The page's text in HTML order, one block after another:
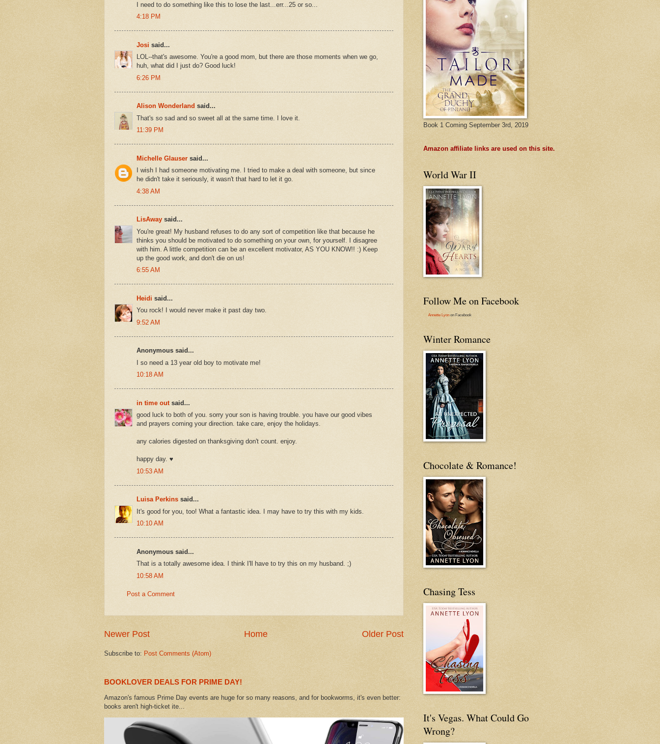
I need to do something like this to lose the last...err...25 or so...
4:18 PM
Josi said...
LOL--that's awesome. You're a good mom, but there are those moments when we go,
huh, what did I just do? Good luck!
6:26 PM
Alison Wonderland said...
That's so sad and so sweet all at the same time. I love it.
11:39 PM
Michelle Glauser said...
I wish I had someone motivating me. I tried to make a deal with someone, but since
he didn't take it seriously, it wasn't that hard to let it go.
4:38 AM
LisAway said...
You're great! My husband refuses to do any sort of competition like that because he
thinks you should be motivated to do something on your own, for yourself. I disagree
with him. A little competition can be an excellent motivator, AS YOU KNOW!! :) Keep
up the good work, and don't die on us!
6:55 AM
Heidi said...
You rock! I would never make it past day two.
9:52 AM
Anonymous said...
I so need a 13 year old boy to motivate me!
10:18 AM
in time outsaid...
good luck to both of you. sorry your son is having trouble. you have our good vibes
and prayers coming your direction. take care, enjoy the holidays.
any calories digested on thanksgiving don't count. enjoy.
happy day. ♥
10:53 AM
Luisa Perkins said...
It's good for you, too! What a fantastic idea. I may have to try this with my kids.
10:10 AM
Anonymous said...
That is a totally awesome idea. I think I'll have to try this on my husband. ;)
10:58 AM
Post a Comment
Newer Post Older Post
Home
Subscribe to: Post Comments (Atom)
BOOKLOVER DEALS FOR PRIME DAY!
Amazon's famous Prime Day events are huge for so many reasons, and for bookworms, it's even better:
books aren't high-ticket ite...
Book 1 Coming September 3rd, 2019
Amazon affiliate links are used on this site.
World War II
Follow Me on Facebook
Annette Lyon on Facebook
Winter Romance
Chocolate & Romance!
Chasing Tess
It's Vegas. What Could Go
Wrong?